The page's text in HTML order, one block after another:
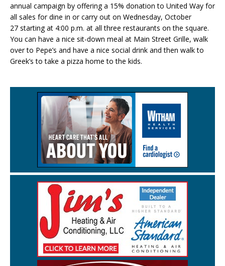
annual campaign by offering a 15% donation to United Way for
all sales for dine in or carry out on Wednesday, October
27 starting at 4:00 p.m. at all three restaurants on the square.
You can have a nice sit-down meal at Main Street Grille, walk
over to Pepe’s and have a nice social drink and then walk to
Greek’s to take a pizza home to the kids.